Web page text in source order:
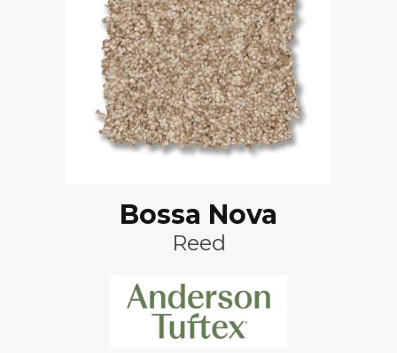
Bossa Nova
Reed